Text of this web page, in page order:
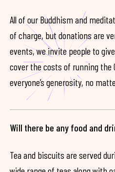
All of our Buddhism and
of charge, but donations are
events, we invite people to
cover the costs of running the
everyone’s generosity, no
Will there be any food and
Tea and biscuits are served